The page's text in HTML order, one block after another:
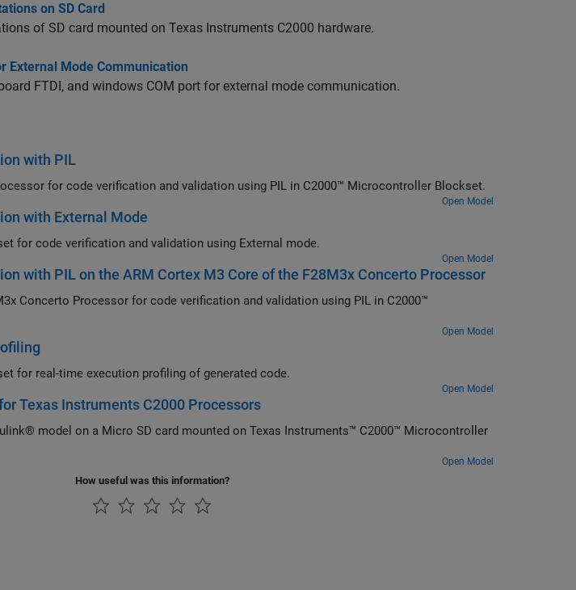
on SD Card
of SD card mounted on Texas Instruments C2000 hardware.
External Mode Communication
FTDI, and windows COM port for external mode communication.
with PIL
for code verification and validation using PIL in C2000™ Microcontroller Blockset.
Open Model
with External Mode
for code verification and validation using External mode.
Open Model
with PIL on the ARM Cortex M3 Core of the F28M3x Concerto Processor
Concerto Processor for code verification and validation using PIL in C2000™
Open Model
for real-time execution profiling of generated code.
Open Model
Texas Instruments C2000 Processors
model on a Micro SD card mounted on Texas Instruments™ C2000™ Microcontroller
Open Model
How useful was this information?